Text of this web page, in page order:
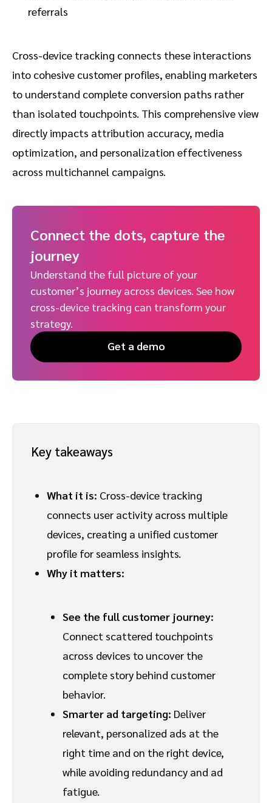
referrals
Cross-device tracking connects these interactions
into cohesive customer profiles, enabling marketers
to understand complete conversion paths rather
than isolated touchpoints. This comprehensive view
directly impacts attribution accuracy, media
optimization, and personalization effectiveness
across multichannel campaigns.
Connect the dots, capture the
journey
Understand the full picture of your
customer’s journey across devices. See how
cross-device tracking can transform your
strategy.
Get a demo
Key takeaways
What it is: Cross-device tracking
connects user activity across multiple
devices, creating a unified customer
profile for seamless insights.
Why it matters:
See the full customer journey:
Connect scattered touchpoints
across devices to uncover the
complete story behind customer
behavior.
Smarter ad targeting: Deliver
relevant, personalized ads at the
right time and on the right device,
while avoiding redundancy and ad
fatigue.